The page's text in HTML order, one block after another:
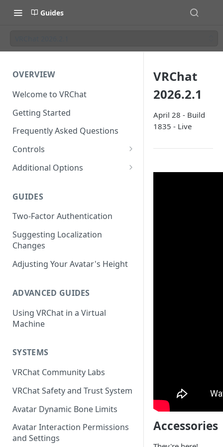
Guides
OVERVIEW
Welcome to VRChat
Getting Started
Frequently Asked Questions
Controls
SteamVR Input 2.0
Oculus Touch
Valve Index Controllers
Keyboard and Mouse
Additional Options
Launch Options
Configuration File
VRChat Performance Options
GUIDES
Two-Factor Authentication
Suggesting Localization
Changes
Adjusting Your Avatar's Height
ADVANCED GUIDES
Using VRChat in a Virtual
Machine
SYSTEMS
VRChat Community Labs
VRChat Safety and Trust System
Avatar Dynamic Bone Limits
Avatar Interaction Permissions
and Settings
VRChat
2026.2.1
April 28 - Build
1835 - Live
Accessories